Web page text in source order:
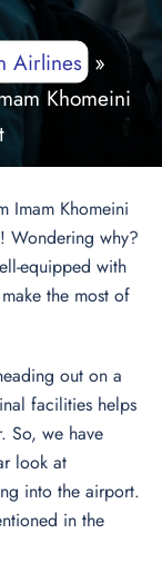
Airlines»
Khomeini
Imam Khomeini
Wondering why?
equipped with
the most of
out on a
facilities helps
So, we have
look at
into the airport.
in the